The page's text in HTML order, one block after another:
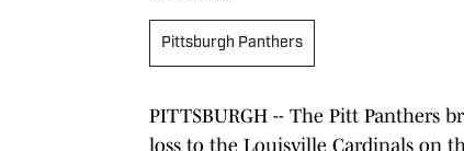
Pittsburgh Panthers
PITTSBURGH -- The Pitt Panthers
loss to the Louisville Cardinals on